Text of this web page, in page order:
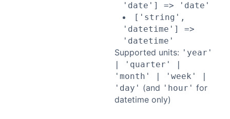
'date'] => 'date'
['string',
'datetime'] =>
'datetime'
Supported units: 'year'
| 'quarter' |
'month' | 'week' |
'day' (and 'hour' for
datetime only)